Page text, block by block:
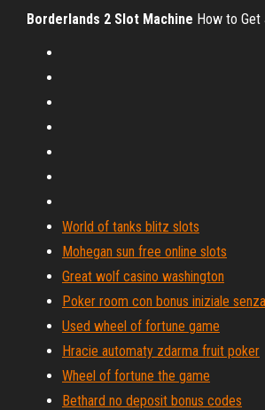
Borderlands 2 Slot Machine How to
World of tanks blitz slots
Mohegan sun free online slots
Great wolf casino washington
Poker room con bonus iniziale
Used wheel of fortune game
Hracie automaty zdarma fruit poker
Wheel of fortune the game
Bethard no deposit bonus codes